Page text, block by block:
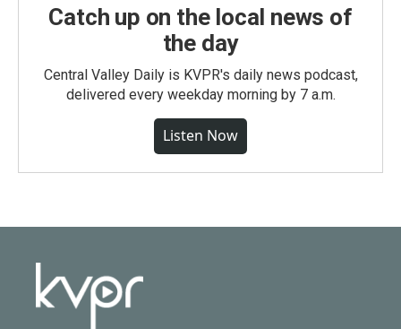
Catch up on the local news of
the day
Central Valley Daily is KVPR's daily news podcast,
delivered every weekday morning by 7 a.m.
Listen Now